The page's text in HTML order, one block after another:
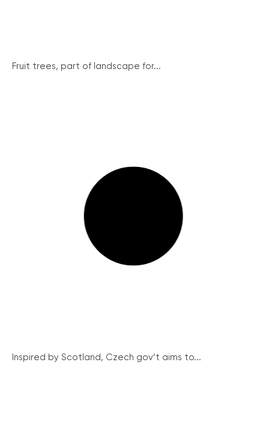
Fruit trees, part of landscape for...
Inspired by Scotland, Czech gov’t aims to...